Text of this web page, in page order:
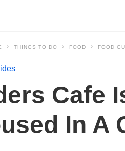
THINGS TO DO FOOD FOOD
Cafe
In A